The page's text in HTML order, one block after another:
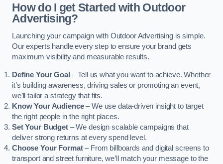
How do I get Started with Outdoor
Advertising?
Launching your campaign with Outdoor Advertising is simple.
Our experts handle every step to ensure your brand gets
maximum visibility and measurable results.
Define Your Goal – Tell us what you want to achieve. Whether
it’s building awareness, driving sales or promoting an event,
we’ll tailor a strategy that fits.
Know Your Audience– We use data-driven insight to target
the right people in the right places.
Set Your Budget– We design scalable campaigns that
deliver strong returns at every spend level.
Choose Your Format– From billboards and digital screens to
transport and street furniture, we’ll match your message to the